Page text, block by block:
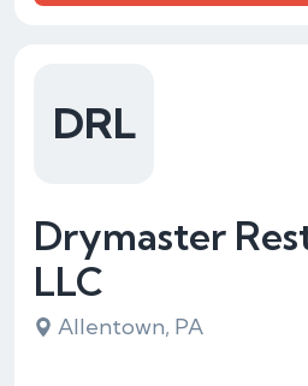
DRL
Drymaster
LLC
Allentown, PA